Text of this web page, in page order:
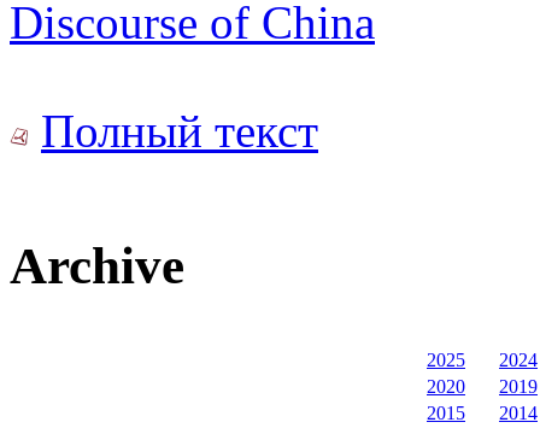
Discourse of China
Полный текст
Archive
2025
2024
2020
2019
2015
2014